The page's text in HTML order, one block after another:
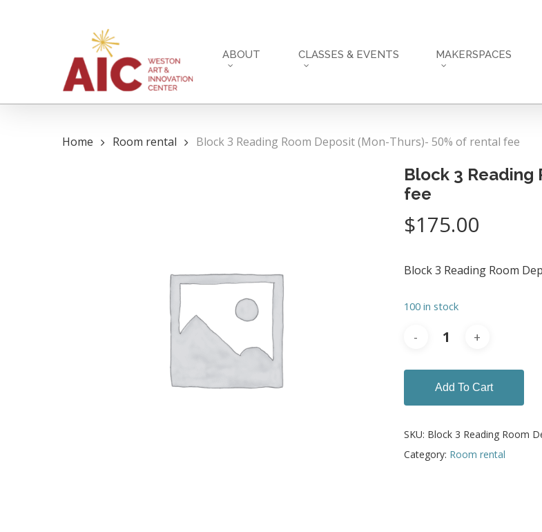
ABOUT CLASSES & EVENTS MAKERSPACES
Home Room rental Block 3 Reading Room Deposit (Mon-Thurs)- 50% of rental fee
Block 3 Reading
fee
$175.00
Block 3 Reading Room
100 in stock
Add To Cart
SKU: Block 3 Reading Room
Category: Room rental